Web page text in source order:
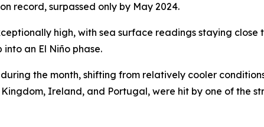
record, surpassed only by May 2024.
high, with sea surface readings staying
an El Niño phase.
the month, shifting from relatively cooler
Ireland, and Portugal, were hit by one of the